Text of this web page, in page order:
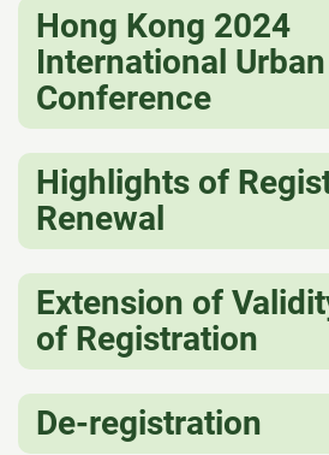
Hong Kong 2024
International
Conference
Highlights of
Renewal
Extension of
of Registration
De-registration